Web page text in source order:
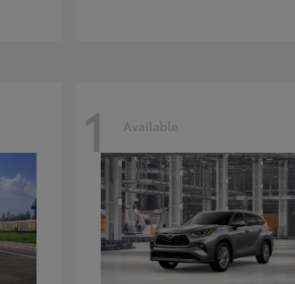
1 Available